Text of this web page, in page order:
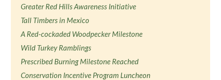
Greater Red Hills Awareness Initiative
Tall Timbers in Mexico
A Red-cockaded Woodpecker Milestone
Wild Turkey Ramblings
Prescribed Burning Milestone Reached
Conservation Incentive Program Luncheon